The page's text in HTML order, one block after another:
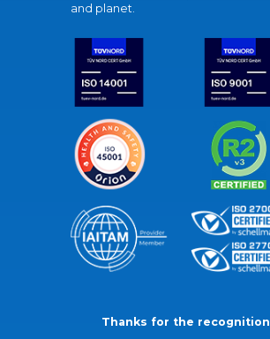
and planet.
Thanks for the recognition